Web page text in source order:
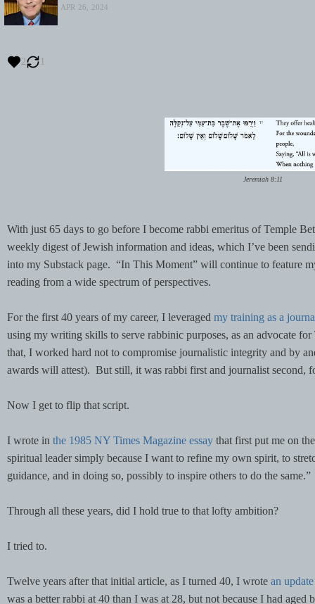
APR 26, 2024
2 1
Jeremiah 8:11
With just 65 days to go before I become rabbi emeritus of Temple
weekly digest of Jewish information and ideas, which I’ve been
into my Substack page. “In This Moment” will continue to feature
reading from a wide spectrum of perspectives.
For the first 40 years of my career, I leveraged my training as a
using my writing skills to serve rabbinic purposes, as an advocate
that, I worked hard not to compromise journalistic integrity and by
awards will attest). But still, it was rabbi first and journalist second,
Now I get to flip that script.
I wrote in the 1985 NY Times Magazine essay that first put me on
spiritual leader simply because I want to refine my own spirit, to
guidance, and in doing so, possibly to inspire others to do the same.”
Through all these years, did I hold true to that lofty ambition?
I tried to.
Twelve years after that initial article, as I turned 40, I wrote an
was a better rabbi at 40 than I was at 28, but not because I had aged